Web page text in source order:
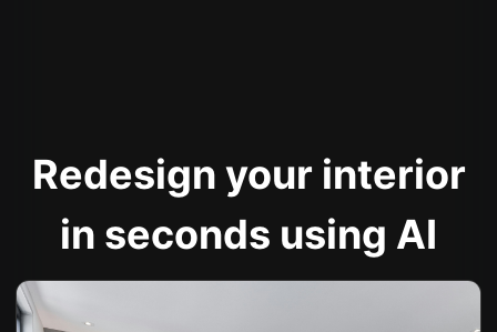
Redesign your interior
in seconds using AI